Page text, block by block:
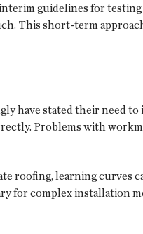
interim guidelines for testing
This short-term
have stated their need
Problems with
roofing, learning curves
for complex installation